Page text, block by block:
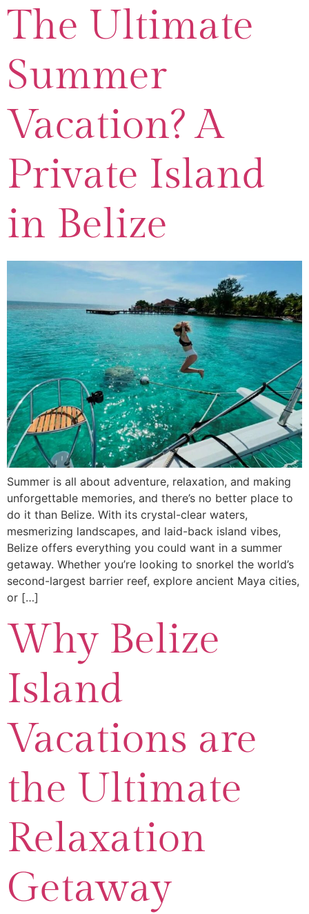
The Ultimate
Summer
Vacation? A
Private Island
in Belize
Summer is all about adventure, relaxation, and making
unforgettable memories, and there’s no better place to
do it than Belize. With its crystal-clear waters,
mesmerizing landscapes, and laid-back island vibes,
Belize offers everything you could want in a summer
getaway. Whether you’re looking to snorkel the world’s
second-largest barrier reef, explore ancient Maya cities,
or […]
Why Belize
Island
Vacations are
the Ultimate
Relaxation
Getaway